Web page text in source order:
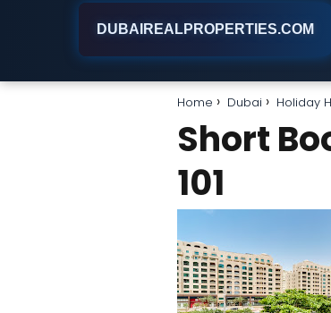
DUBAIREALPROPERTIES.COM
Home Dubai Holiday
Short
101